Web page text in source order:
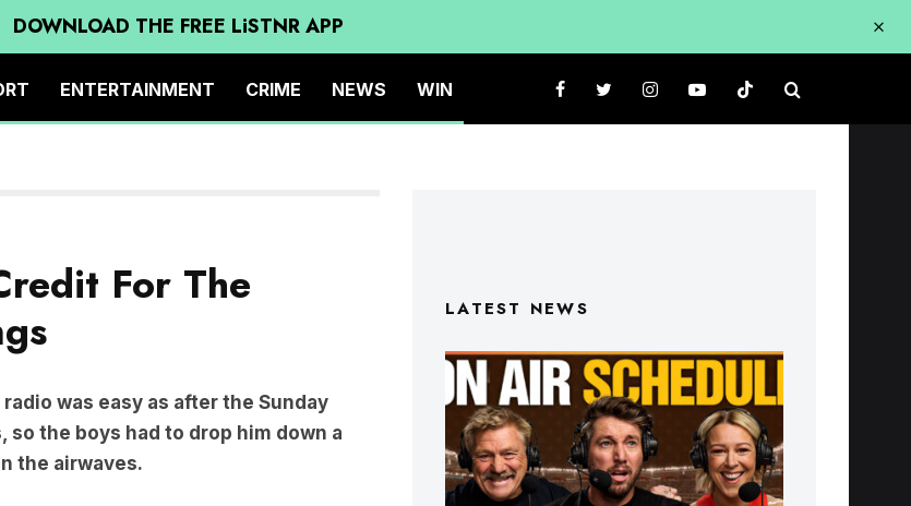
DOWNLOAD THE FREE LiSTNR APP
ENTERTAINMENT CRIME NEWS WIN
For The
was easy as after the Sunday
so the boys had to drop him down a
the airwaves.
LATEST NEWS